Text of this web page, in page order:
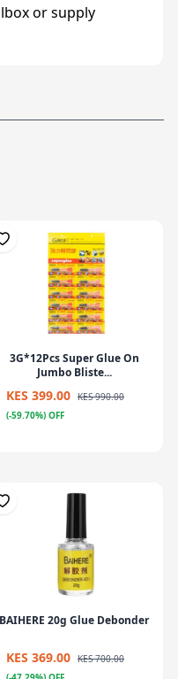
or supply
3G*12Pcs Super Glue On
Jumbo Bliste...
KES 399.00 KES 990.00
(-59.70%) OFF
BAIHERE 20g Glue Debonder
KES 369.00 KES 700.00